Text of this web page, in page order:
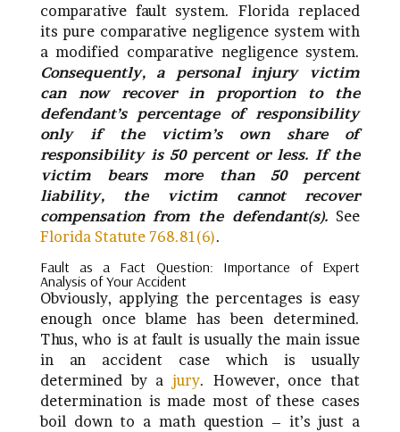
comparative fault system. Florida replaced
its pure comparative negligence system with
a modified comparative negligence system.
Consequently, a personal injury victim
can now recover in proportion to the
defendant’s percentage of responsibility
only if the victim’s own share of
responsibility is 50 percent or less. If the
victim bears more than 50 percent
liability, the victim cannot recover
compensation from the defendant(s). See
Florida Statute 768.81(6).
Fault as a Fact Question: Importance of Expert
Analysis of Your Accident
Obviously, applying the percentages is easy
enough once blame has been determined.
Thus, who is at fault is usually the main issue
in an accident case which is usually
determined by a jury. However, once that
determination is made most of these cases
boil down to a math question – it’s just a